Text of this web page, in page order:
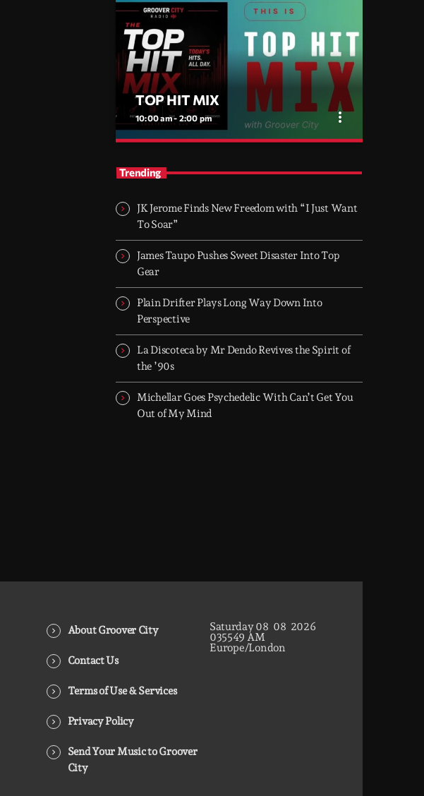
TOP HIT MIX
10:00 am - 2:00 pm more_vert
TOP HIT MIX
TOP HIT MIX is Groover City's flagship music
Rock, Dance, R&B, Country and crossover
releases.
Trending
JK Jerome Finds New Freedom with “I Just Want
To Soar”
James Taupo Pushes Sweet Disaster Into Top
Gear
Plain Drifter Plays Long Way Down Into
Perspective
La Discoteca by Mr Dendo Revives the Spirit of
the ’90s
Michellar Goes Psychedelic With Can’t Get You
Out of My Mind
About Groover City
Contact Us
Terms of Use & Services
Privacy Policy
Send Your Music to Groover
City
Saturday08 08 2026
035550 AM
Europe/London